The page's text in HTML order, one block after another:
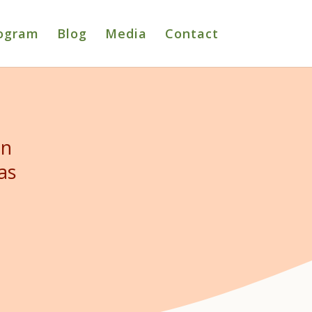
Blog Media Contact